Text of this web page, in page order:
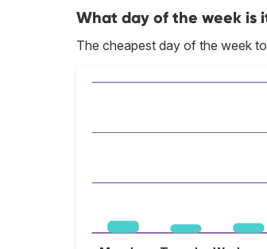
What day of the week is
The cheapest day of the week